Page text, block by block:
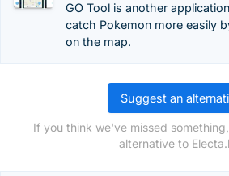
GO Tool is another
catch Pokemon more easily
on the map.
Suggest an
If you think we've missed
alternative to